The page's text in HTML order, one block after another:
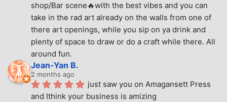
shop/Bar scene🔥with the best vibes and you can
take in the rad art already on the walls from one of
there art openings, while you sip on ya drink and
plenty of space to draw or do a craft while there. All
around fun.
Jean-Yan B.
2 months ago
just saw you on Amagansett Press
and Ithink your business is amizing